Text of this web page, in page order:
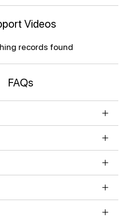
Videos
records found
FAQs